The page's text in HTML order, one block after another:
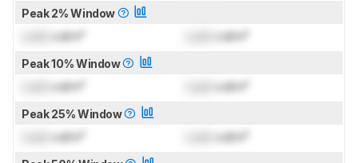
Peak 2% Window
cd/m² cd/m²
Peak 10% Window
cd/m² cd/m²
Peak 25% Window
cd/m² cd/m²